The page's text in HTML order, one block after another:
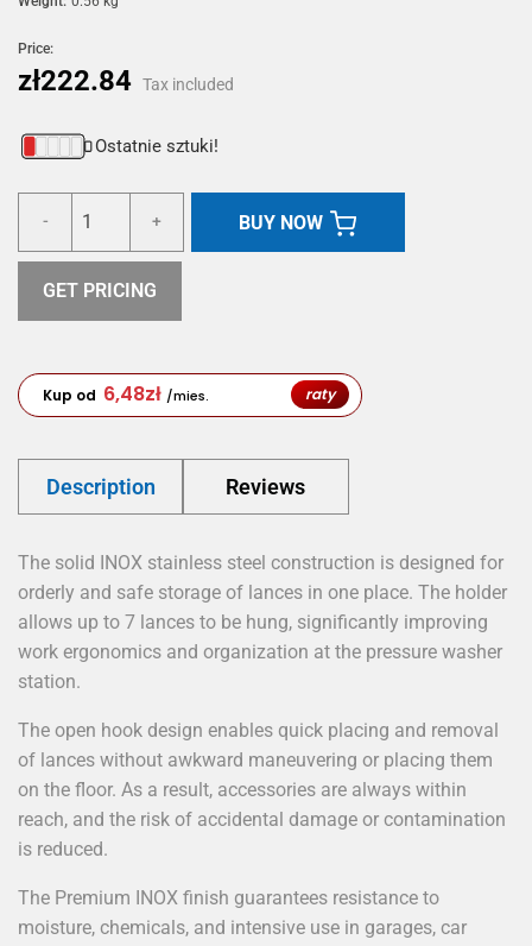
Price:
zł222.84 Tax included
Ostatnie sztuki!
- + BUY NOW
GET PRICING
Kup od 6,48zł /mies. raty
Description Reviews
The solid INOX stainless steel construction is designed for
orderly and safe storage of lances in one place. The holder
allows up to 7 lances to be hung, significantly improving
work ergonomics and organization at the pressure washer
station.
The open hook design enables quick placing and removal
of lances without awkward maneuvering or placing them
on the floor. As a result, accessories are always within
reach, and the risk of accidental damage or contamination
is reduced.
The Premium INOX finish guarantees resistance to
moisture, chemicals, and intensive use in garages, car